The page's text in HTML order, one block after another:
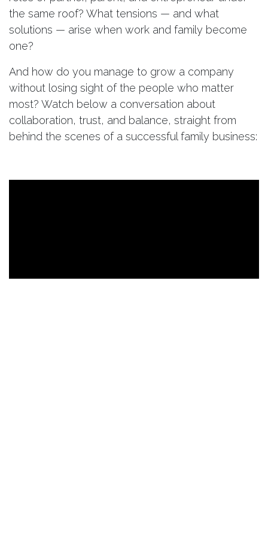
the same roof? What tensions — and what
solutions — arise when work and family become
one?
And how do you manage to grow a company
without losing sight of the people who matter
most? Watch below a conversation about
collaboration, trust, and balance, straight from
behind the scenes of a successful family business: